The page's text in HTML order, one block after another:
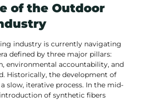
of the Outdoor
industry is currently navigating
defined by three major pillars:
environmental accountability, and
Historically, the development of
slow, iterative process. In the mid-
of synthetic fibers